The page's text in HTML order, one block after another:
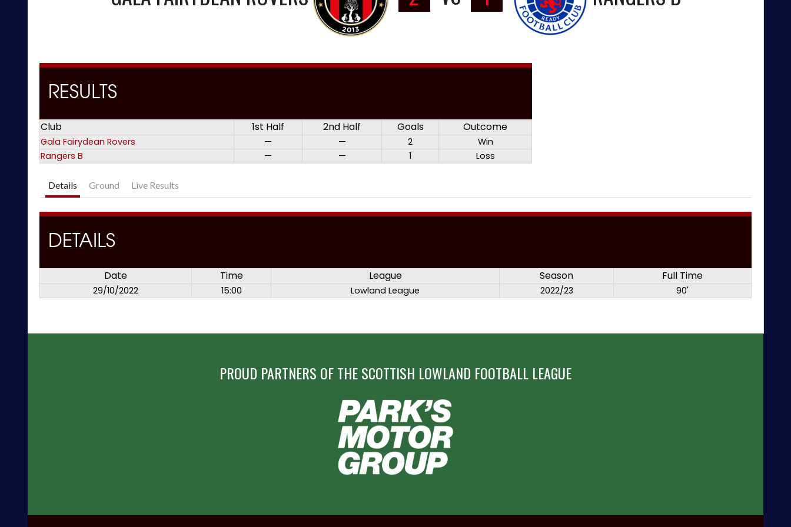
RESULTS
Club 1st Half 2nd Half Goals Outcome
Gala Fairydean Rovers — — 2
Win
Rangers B
— — 1 Loss
Details Ground Live Results
DETAILS
Date Time League Season Full Time
29/10/2022 15:00 Lowland League 2022/23 90'
PROUD PARTNERS OF THE SCOTTISH LOWLAND FOOTBALL LEAGUE